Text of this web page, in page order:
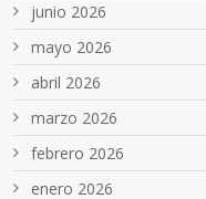
junio 2026
mayo 2026
abril 2026
marzo 2026
febrero 2026
enero 2026